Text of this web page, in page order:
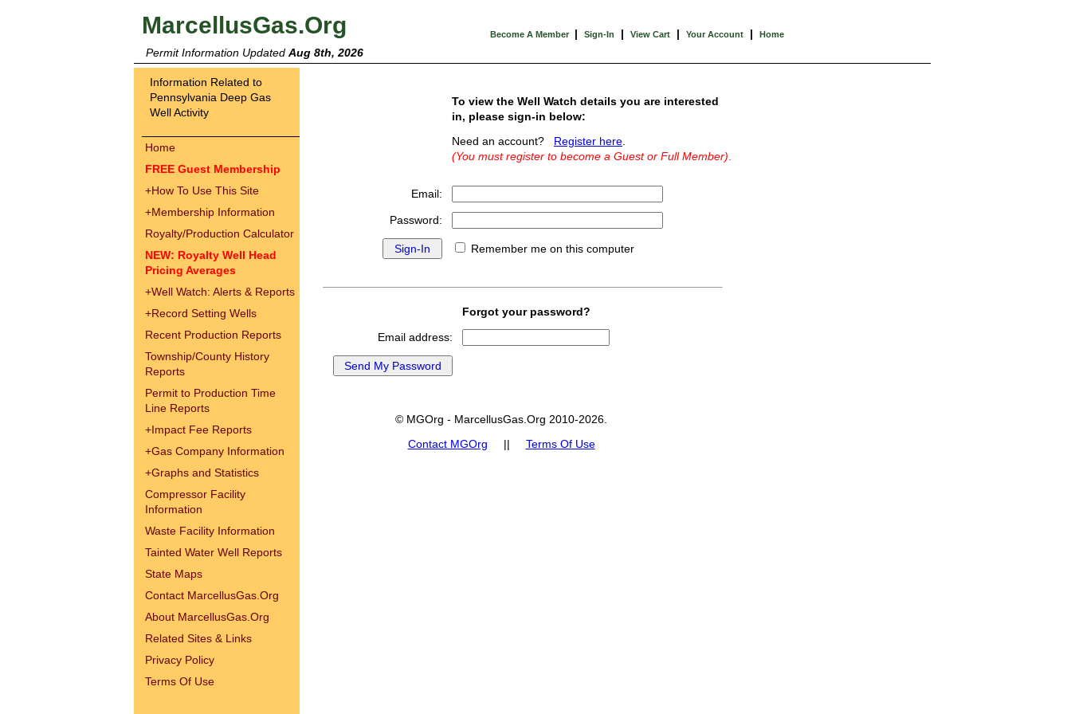
MarcellusGas.Org Become A Member | Sign-In | View Cart | Your Account | Home
Permit Information Updated Aug 8th, 2026
Information Related to
Pennsylvania Deep Gas
Well Activity
Home
FREE Guest Membership
+How To Use This Site
+Membership Information
Royalty/Production Calculator
NEW: Royalty Well Head
Pricing Averages
+Well Watch: Alerts & Reports
+Record Setting Wells
Recent Production Reports
Township/County History
Reports
Permit to Production Time
Line Reports
+Impact Fee Reports
+Gas Company Information
+Graphs and Statistics
Compressor Facility
Information
Waste Facility Information
Tainted Water Well Reports
State Maps
Contact MarcellusGas.Org
About MarcellusGas.Org
Related Sites & Links
Privacy Policy
Terms Of Use
To view the Well Watch details you are interested
in, please sign-in below:
Need an account? Register here
(You must register to become a Guest or Full Member)
Email:
Password:
Remember me on this computer
Forgot your password?
Email address:
© MGOrg - MarcellusGas.Org 2010-2026.
Contact MGOrg || Terms Of Use